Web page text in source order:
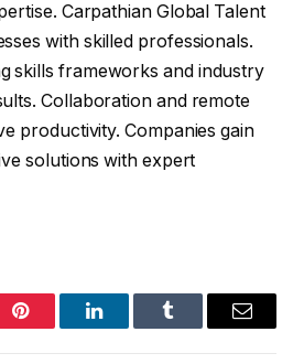
Carpathian Global Talent
with skilled professionals.
skills frameworks and industry
Collaboration and remote
productivity. Companies gain
solutions with expert
Pinterest LinkedInTumblr Email